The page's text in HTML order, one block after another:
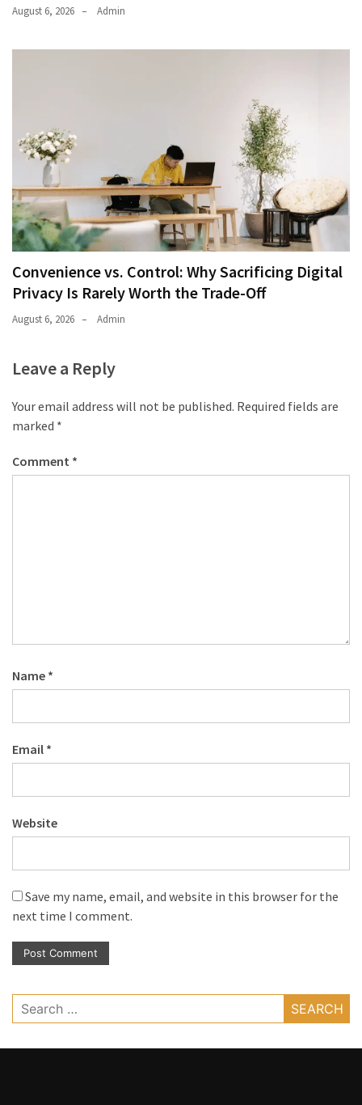
August 6, 2026 Admin
Convenience vs. Control: Why Sacrificing Digital
Privacy Is Rarely Worth the Trade-Off
August 6, 2026 Admin
Leave a Reply
Your email address will not be published. Required fields are
marked *
Comment *
Name *
Email *
Website
Save my name, email, and website in this browser for the
next time I comment.
Search
for: